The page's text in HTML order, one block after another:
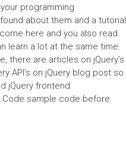
programming
about them and a tutorial
here and you also read
learn a lot at the same time.
there are articles on jQuery’s
API’s on jQuery blog post so
jQuery frontend
Code sample code before